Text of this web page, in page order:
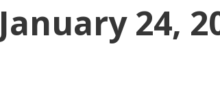
January 24,